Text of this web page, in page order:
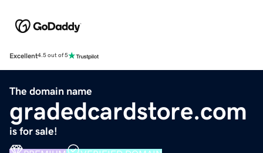
Excellent4.5 out of 5
The domain name
gradedcardstore.com
is for sale!